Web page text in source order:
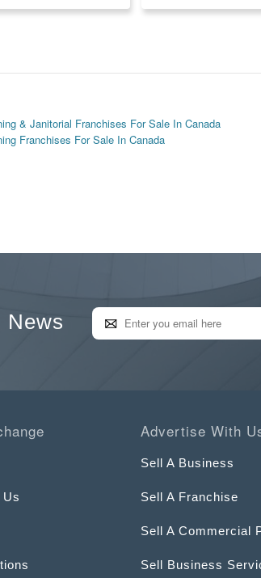
& Janitorial Franchises For Sale In Canada
Franchises For Sale In Canada
News
Advertise With
Sell A Business
Sell A Franchise
Sell A Commercial
Sell Business